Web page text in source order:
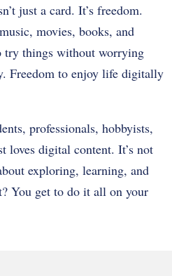
just a card. It’s freedom.
movies, books, and
try things without worrying
Freedom to enjoy life digitally
professionals, hobbyists,
loves digital content. It’s not
exploring, learning, and
You get to do it all on your